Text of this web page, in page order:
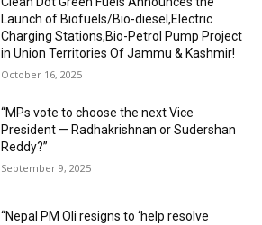
Launch of Biofuels/Bio-diesel,Electric
Charging Stations,Bio-Petrol Pump Project
in Union Territories Of Jammu & Kashmir!
October 16, 2025
“MPs vote to choose the next Vice
President — Radhakrishnan or Sudershan
Reddy?”
September 9, 2025
“Nepal PM Oli resigns to ‘help resolve